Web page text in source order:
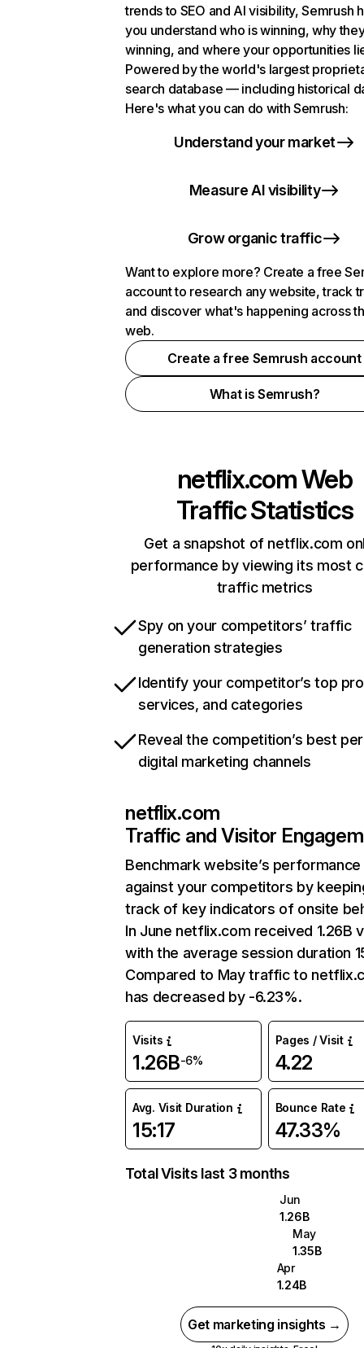
trends to SEO and AI visibility, Semrush
you understand who is winning, why
winning, and where your opportunities
Powered by the world's largest
search database — including historical
Here's what you can do with Semrush:
Understand your market
Measure AI visibility
Grow organic traffic
Want to explore more? Create a free
account to research any website, track
and discover what's happening across
web.
Create a free Semrush account
What is Semrush?
netflix.comWeb
Traffic Statistics
Get a snapshot of netflix.com
performance by viewing its most
traffic metrics
Spy on your competitors’ traffic
generation strategies
Identify your competitor’s top
services, and categories
Reveal the competition’s best
digital marketing channels
netflix.com
Traffic and Visitor
Benchmark website’s performance
against your competitors by
track of key indicators of onsite
In June netflix.com received 1.26B
with the average session duration
Compared to May traffic to
has decreased by -6.23%.
Visits
1.26B-6%
Pages / Visit
4.22
Avg. Visit Duration
15:17
Bounce Rate
47.33%
Total Visits last 3 months
Jun
1.26B
May
1.35B
Apr
1.24B
Get marketing insights →